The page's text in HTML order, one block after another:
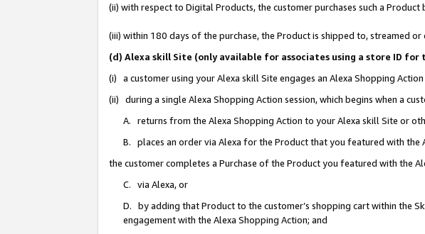
(ii) with respect to Digital Products, the customer purchases such a
(iii) within 180 days of the purchase, the Product is shipped to, streamed
(d) Alexa skill Site (only available for associates using a store ID
(i) a customer using your Alexa skill Site engages an Alexa Shopping
(ii) during a single Alexa Shopping Action session, which begins when a
A. returns from the Alexa Shopping Action to your Alexa skill Site or
B. places an order via Alexa for the Product that you featured with the
the customer completes a Purchase of the Product you featured with the
C. via Alexa, or
D. by adding that Product to the customer’s shopping cart within the
engagement with the Alexa Shopping Action; and